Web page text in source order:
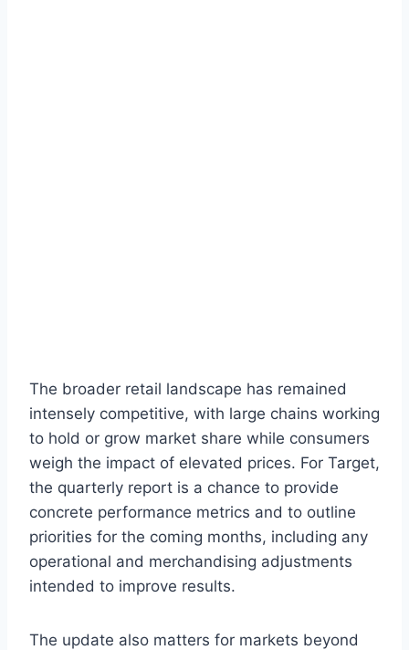
The broader retail landscape has remained
intensely competitive, with large chains working
to hold or grow market share while consumers
weigh the impact of elevated prices. For Target,
the quarterly report is a chance to provide
concrete performance metrics and to outline
priorities for the coming months, including any
operational and merchandising adjustments
intended to improve results.
The update also matters for markets beyond